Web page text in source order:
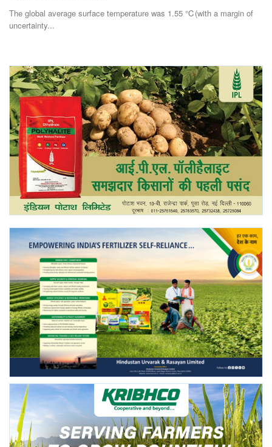
The global average surface temperature was 1.55 °C (with a margin of
uncertainty...